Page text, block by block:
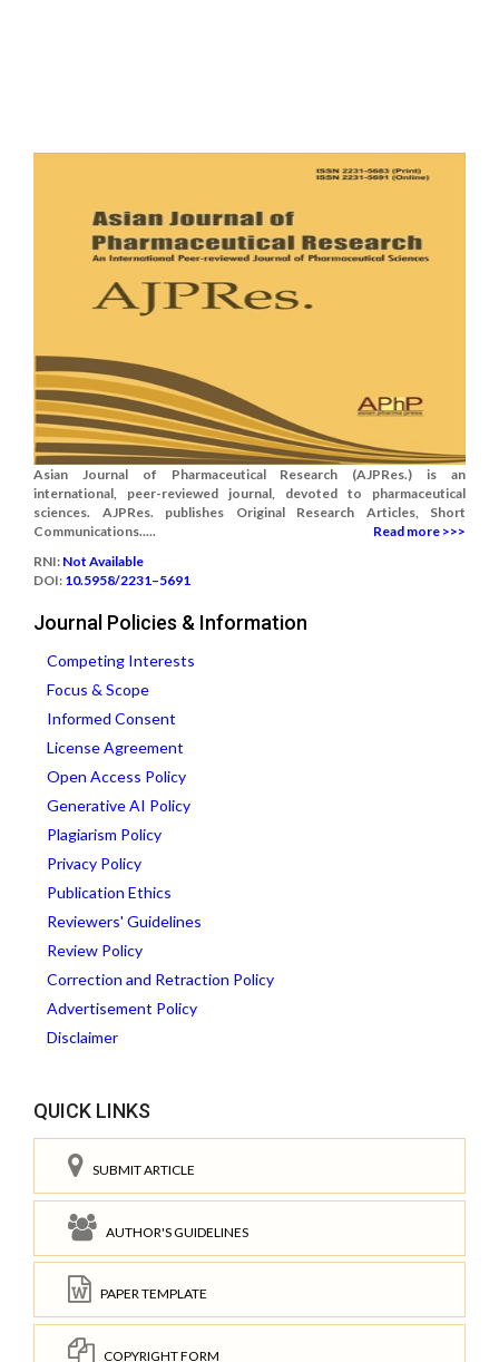
Asian Journal of Pharmaceutical Research (AJPRes.) is an
international, peer-reviewed journal, devoted to pharmaceutical
sciences. AJPRes. publishes Original Research Articles, Short
Communications.....
Read more >>>
RNI: Not Available
DOI: 10.5958/2231–5691
Journal Policies & Information
Competing Interests
Focus & Scope
Informed Consent
License Agreement
Open Access Policy
Generative AI Policy
Plagiarism Policy
Privacy Policy
Publication Ethics
Reviewers' Guidelines
Review Policy
Correction and Retraction Policy
Advertisement Policy
Disclaimer
QUICK LINKS
SUBMIT ARTICLE
AUTHOR'S GUIDELINES
PAPER TEMPLATE
COPYRIGHT FORM